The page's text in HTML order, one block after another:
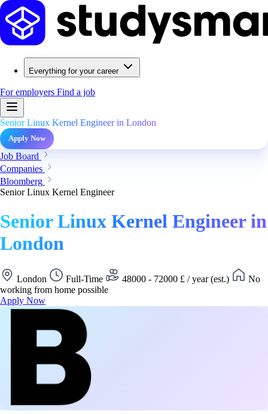
Everything for your career
For employers Find a job
Senior Linux Kernel Engineer in London
Apply Now
Job Board
Companies
Bloomberg
Senior Linux Kernel Engineer
Senior Linux Kernel Engineer in
London
London Full-Time 48000 - 72000 £ / year (est.)
No
working from home possible
Apply Now